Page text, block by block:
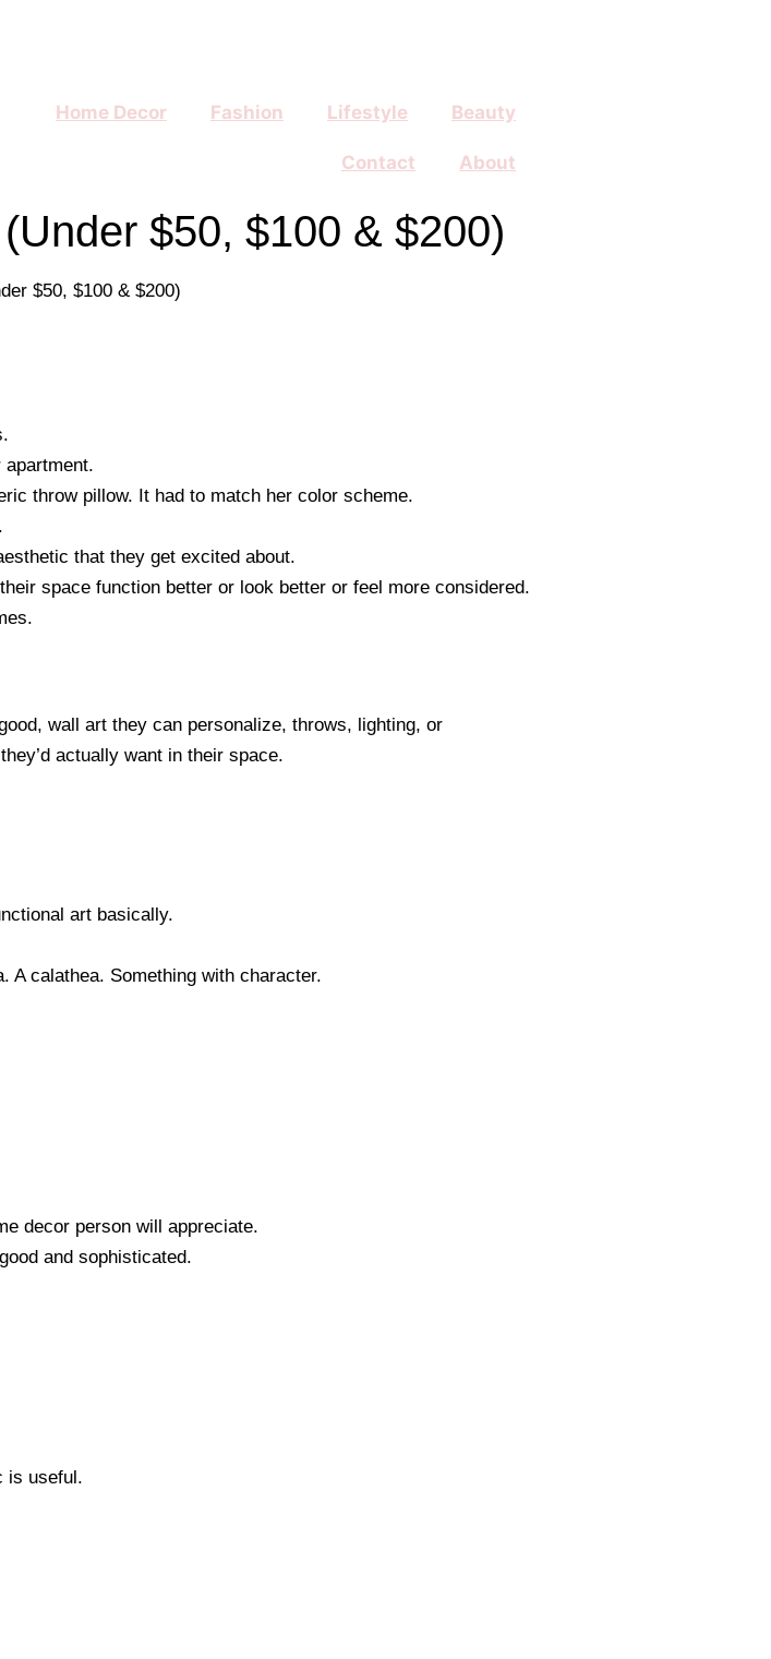
Home Decor Fashion Lifestyle Beauty
Contact About
$50, $100 & $200)
throw pillow. It had to match her color scheme.
that they get excited about.
space function better or look better or feel more considered.
wall art they can personalize, throws, lighting, or
actually want in their space.
art basically.
A calathea. Something with character.
decor person will appreciate.
and sophisticated.
is useful.